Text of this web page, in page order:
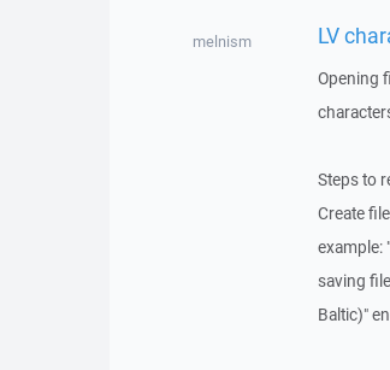
melnism LV
Opening
Steps to
Create
example:
saving
Baltic)"